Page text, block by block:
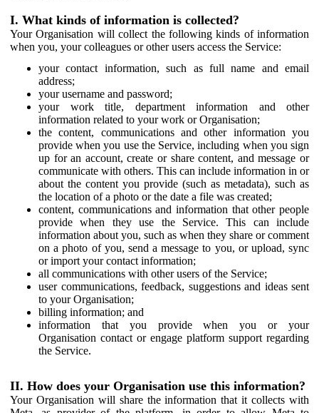
I. What kinds of information is collected?
Your Organisation will collect the following kinds of information
when you, your colleagues or other users access the Service:
your contact information, such as full name and email
address;
your username and password;
your work title, department information and other
information related to your work or Organisation;
the content, communications and other information you
provide when you use the Service, including when you sign
up for an account, create or share content, and message or
communicate with others. This can include information in or
about the content you provide (such as metadata), such as
the location of a photo or the date a file was created;
content, communications and information that other people
provide when they use the Service. This can include
information about you, such as when they share or comment
on a photo of you, send a message to you, or upload, sync
or import your contact information;
all communications with other users of the Service;
user communications, feedback, suggestions and ideas sent
to your Organisation;
billing information; and
information that you provide when you or your
Organisation contact or engage platform support regarding
the Service.
II. How does your Organisation use this information?
Your Organisation will share the information that it collects with